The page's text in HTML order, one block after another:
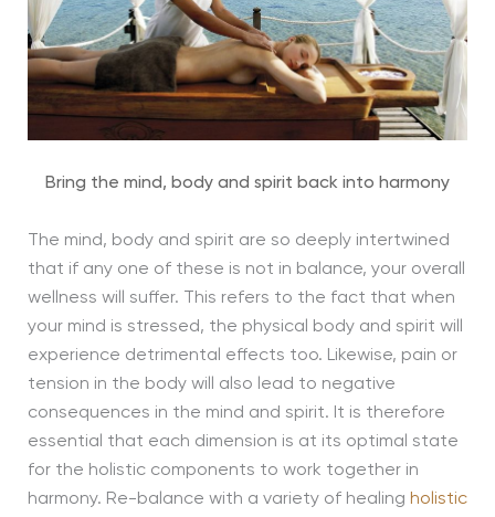
Bring the mind, body and spirit back into harmony
The mind, body and spirit are so deeply intertwined
that if any one of these is not in balance, your overall
wellness will suffer. This refers to the fact that when
your mind is stressed, the physical body and spirit will
experience detrimental effects too. Likewise, pain or
tension in the body will also lead to negative
consequences in the mind and spirit. It is therefore
essential that each dimension is at its optimal state
for the holistic components to work together in
harmony. Re-balance with a variety of healing holistic